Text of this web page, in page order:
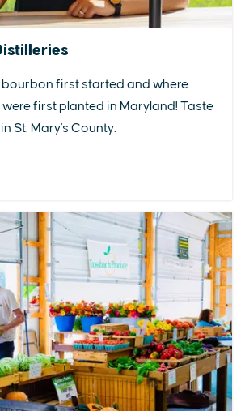
bourbon first started and where
first planted in Maryland! Taste
St. Mary's County.